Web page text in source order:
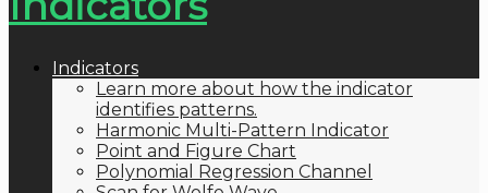
Indicators
Learn more about how the indicator
identifies patterns.
Harmonic Multi-Pattern Indicator
Point and Figure Chart
Polynomial Regression Channel